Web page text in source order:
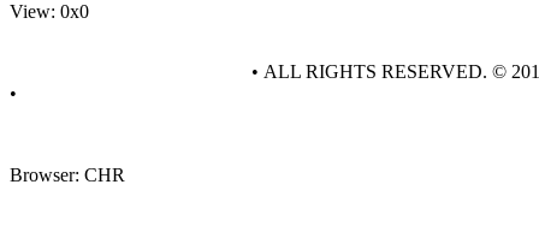
View: 0x0
•
Browser: CHR
• ALL RIGHTS RESERVED. ©